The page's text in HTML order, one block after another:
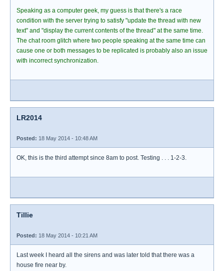
Speaking as a computer geek, my guess is that there's a race
condition with the server trying to satisfy "update the thread with new
text" and "display the current contents of the thread" at the same time.
The chat room glitch where two people speaking at the same time can
cause one or both messages to be replicated is probably also an issue
with incorrect synchronization.
LR2014
Posted: 18 May 2014 - 10:48 AM
OK, this is the third attempt since 8am to post. Testing . . . 1-2-3.
Tillie
Posted: 18 May 2014 - 10:21 AM
Last week I heard all the sirens and was later told that there was a
house fire near by.